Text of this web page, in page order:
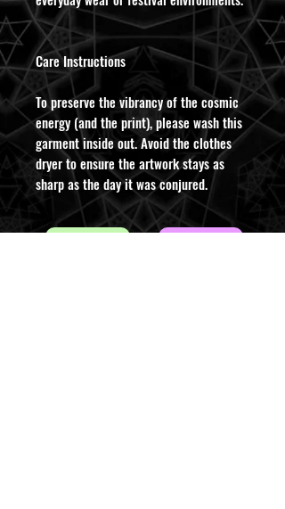
​Care Instructions
To preserve the vibrancy of the cosmic
energy (and the print), please wash this
garment inside out. Avoid the clothes
dryer to ensure the artwork stays as
sharp as the day it was conjured.